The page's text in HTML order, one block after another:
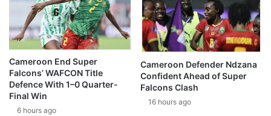
Cameroon End Super
Falcons’ WAFCON Title
Defence With 1–0 Quarter-
Final Win
6 hours ago
Cameroon Defender Ndzana
Confident Ahead of Super
Falcons Clash
16 hours ago